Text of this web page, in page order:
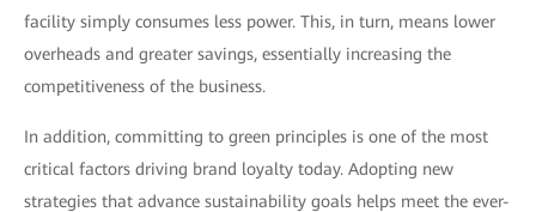
facility simply consumes less power. This, in turn, means lower
overheads and greater savings, essentially increasing the
competitiveness of the business.
In addition, committing to green principles is one of the most
critical factors driving brand loyalty today. Adopting new
strategies that advance sustainability goals helps meet the ever-